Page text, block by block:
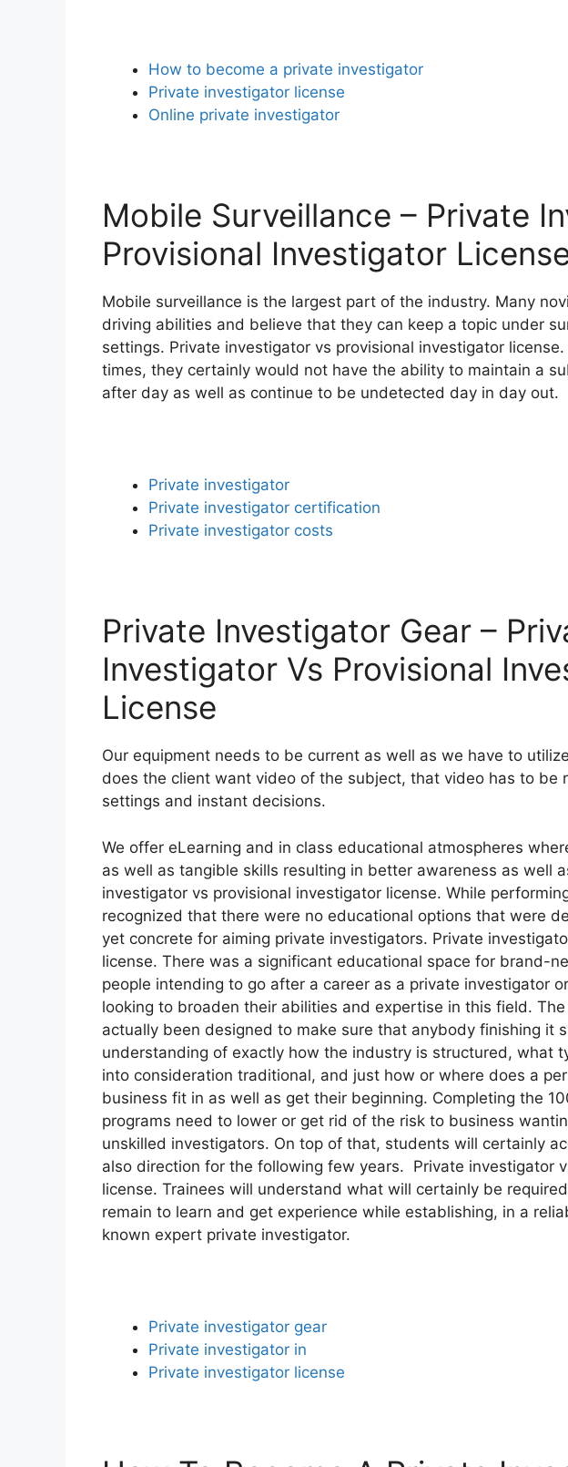
How to become a private investigator
Private investigator license
Online private investigator
Mobile Surveillance – Private
Provisional Investigator
Mobile surveillance is the largest part of the industry. Many
driving abilities and believe that they can keep a topic under
settings. Private investigator vs provisional investigator
times, they certainly would not have the ability to maintain a
after day as well as continue to be undetected day in day out.
Private investigator
Private investigator certification
Private investigator costs
Private Investigator Gear –
Investigator Vs Provisional
License
Our equipment needs to be current as well as we have to
does the client want video of the subject, that video has to be
settings and instant decisions.
We offer eLearning and in class educational atmospheres
as well as tangible skills resulting in better awareness as well
investigator vs provisional investigator license. While
recognized that there were no educational options that were
yet concrete for aiming private investigators. Private
license. There was a significant educational space for brand-
people intending to go after a career as a private investigator
looking to broaden their abilities and expertise in this field.
actually been designed to make sure that anybody finishing it
understanding of exactly how the industry is structured, what
into consideration traditional, and just how or where does a
business fit in as well as get their beginning. Completing the
programs need to lower or get rid of the risk to business
unskilled investigators. On top of that, students will certainly
also direction for the following few years. Private investigator
license. Trainees will understand what will certainly be
remain to learn and get experience while establishing, in a
known expert private investigator.
Private investigator gear
Private investigator in
Private investigator license